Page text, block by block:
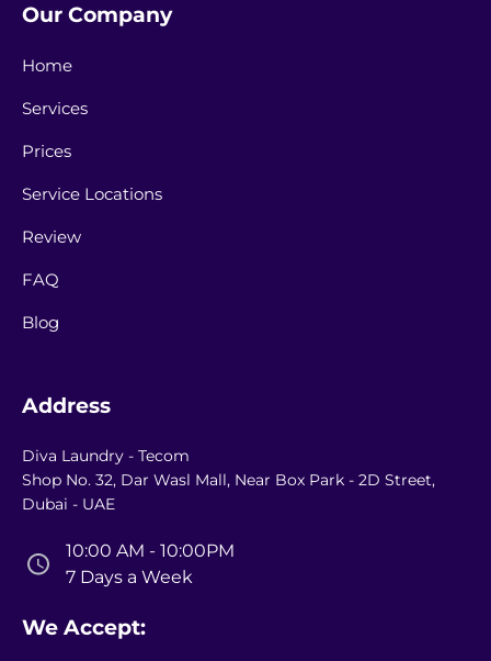
Our Company
Home
Services
Prices
Service Locations
Review
FAQ
Blog
Address
Diva Laundry - Tecom
Shop No. 32, Dar Wasl Mall, Near Box Park - 2D Street,
Dubai - UAE
10:00 AM - 10:00PM
7 Days a Week
We Accept: